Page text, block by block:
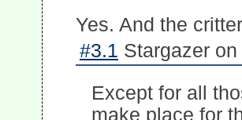
Yes. And the
#3.1 Stargazer
Except for all
make place for